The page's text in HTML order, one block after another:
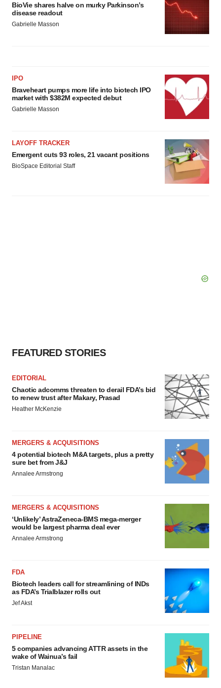
BioVie shares halve on murky Parkinson’s
disease readout
Gabrielle Masson
IPO
Braveheart pumps more life into biotech IPO
market with $382M expected debut
Gabrielle Masson
LAYOFF TRACKER
Emergent cuts 93 roles, 21 vacant positions
BioSpace Editorial Staff
FEATURED STORIES
EDITORIAL
Chaotic adcomms threaten to derail FDA’s bid
to renew trust after Makary, Prasad
Heather McKenzie
MERGERS & ACQUISITIONS
4 potential biotech M&A targets, plus a pretty
sure bet from J&J
Annalee Armstrong
MERGERS & ACQUISITIONS
‘Unlikely’ AstraZeneca-BMS mega-merger
would be largest pharma deal ever
Annalee Armstrong
FDA
Biotech leaders call for streamlining of INDs
as FDA’s Trialblazer rolls out
Jef Akst
PIPELINE
5 companies advancing ATTR assets in the
wake of Wainua’s fail
Tristan Manalac